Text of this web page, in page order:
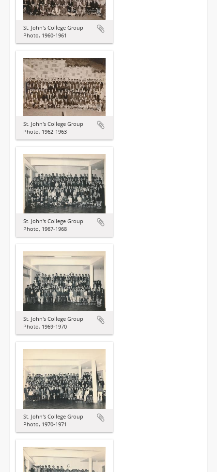
St. John's College Group
Photo, 1960-1961
St. John's College Group
Photo, 1962-1963
St. John's College Group
Photo, 1967-1968
St. John's College Group
Photo, 1969-1970
St. John's College Group
Photo, 1970-1971